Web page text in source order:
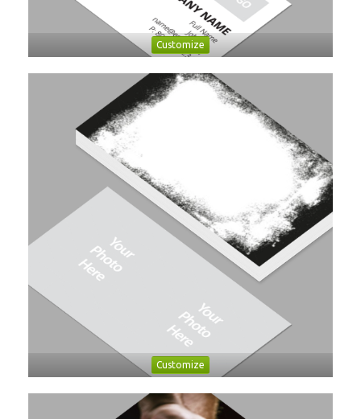
Customize
Customize